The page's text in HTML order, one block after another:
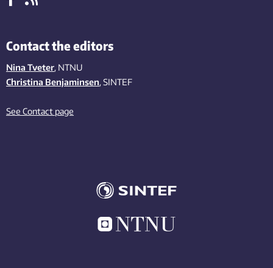
Contact the editors
Nina Tveter, NTNU
Christina Benjaminsen, SINTEF
See Contact page